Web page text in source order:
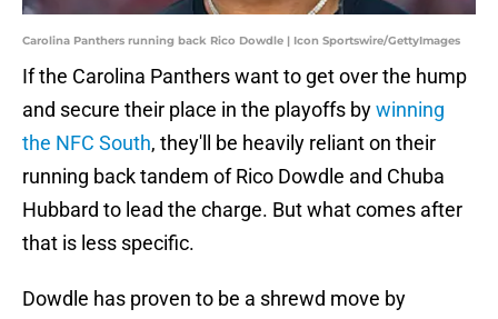
Carolina Panthers running back Rico Dowdle | Icon Sportswire/GettyImages
If the Carolina Panthers want to get over the hump
and secure their place in the playoffs bywinning
the NFC South, they'll be heavily reliant on their
running back tandem of Rico Dowdle and Chuba
Hubbard to lead the charge. But what comes after
that is less specific.
Dowdle has proven to be a shrewd move by